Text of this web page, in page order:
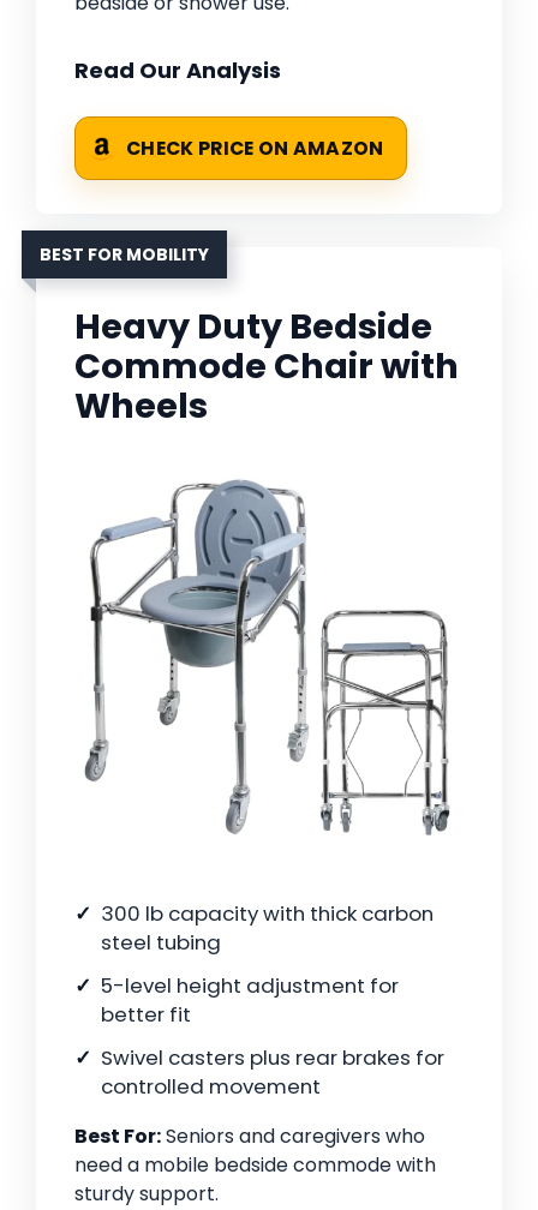
Read Our Analysis
CHECK PRICE ON AMAZON
BEST FOR MOBILITY
Heavy Duty Bedside
Commode Chair with
Wheels
300 lb capacity with thick carbon
steel tubing
5-level height adjustment for
better fit
Swivel casters plus rear brakes for
controlled movement
Best For:Seniors and caregivers who
need a mobile bedside commode with
sturdy support.